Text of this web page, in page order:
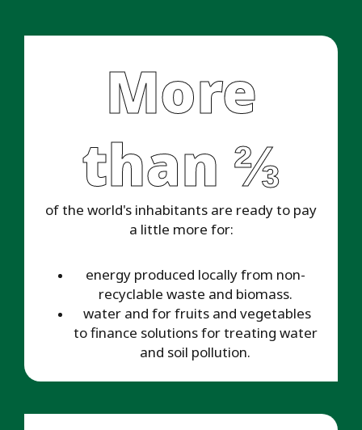
More
than ⅔
of the world's inhabitants are ready to pay
a little more for:
energy produced locally from non-
recyclable waste and biomass.
water and for fruits and vegetables
to finance solutions for treating water
and soil pollution.